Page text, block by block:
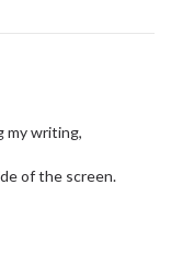
my writing,
of the screen.